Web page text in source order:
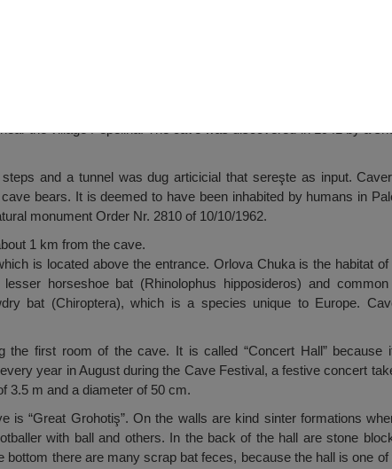
the village Pepelina. The cave was discovered in 1941 by a
and a tunnel was dug articicial that sereşte as input.
bears. It is deemed to have been inhabited by humans in
monument Order Nr. 2810 of 10/10/1962.
1 km from the cave.
is located above the entrance. Orlova Chuka is the habitat of
horseshoe bat (Rhinolophus hipposideros) and
bat (Chiroptera), which is a species unique to Europe.
the first room of the cave. It is called “Concert Hall” because
year in August during the Cave Festival, a festive concert
3.5 m and a diameter of 50 cm.
is “Great Grohotiş”. On the walls are kind sinter formations
with ball and others. In the back of the hall are stone
bottom there are many scrap bat feces, because the hall is one of